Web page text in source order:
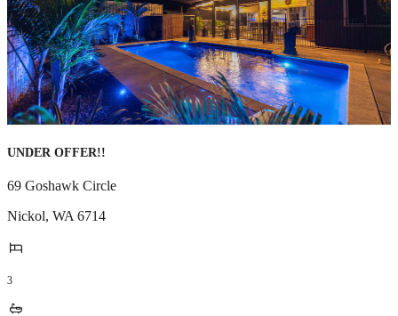
UNDER OFFER!!
69 Goshawk Circle
Nickol, WA 6714
3